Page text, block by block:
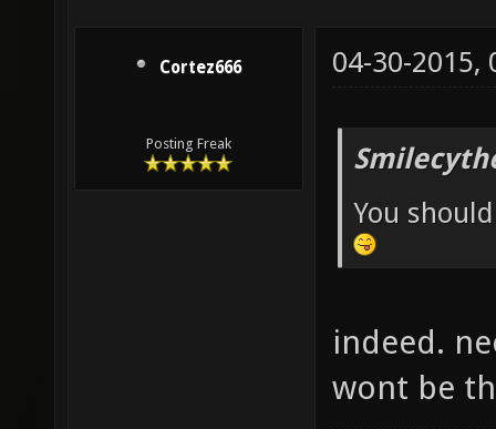
Cortez666
Posting Freak
04-30-2015,
You
indeed.
wont be